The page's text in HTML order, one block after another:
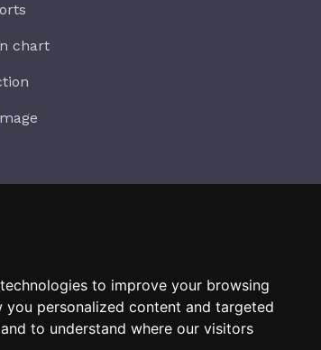
to improve your browsing
personalized content and targeted
to understand where our visitors
chart